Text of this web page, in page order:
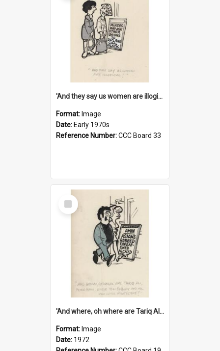
'And they say us women are illogical!'
Format: Image
Date: Early 1970s
Reference Number:CCC Board 33
Select
Item
'And where, oh where are Tariq Ali, Peter Hain, Uncle Tom Cobley and all our little protesters!'
Format: Image
Date: 1972